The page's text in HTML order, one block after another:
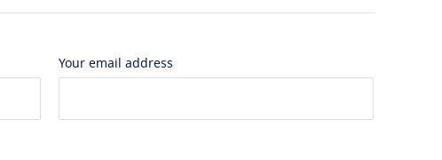
Your email address